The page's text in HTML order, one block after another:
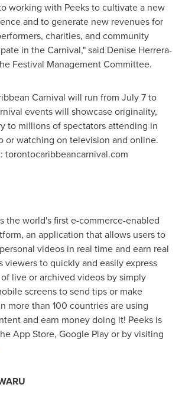
working with Peeks to cultivate a new
and to generate new revenues for
charities, and community
in the Carnival," said Denise Herrera-
Festival Management Committee.
Carnival will run from July 7 to
events will showcase originality,
to millions of spectators attending in
or watching on television and online.
torontocaribbeancarnival.com
the world's first e-commerce-enabled
an application that allows users to
videos in real time and earn real
viewers to quickly and easily express
live or archived videos by simply
screens to send tips or make
more than 100 countries are using
and earn money doing it! Peeks is
App Store, Google Play or by visiting